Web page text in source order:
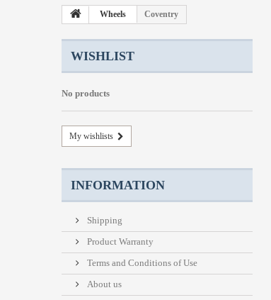
Wheels Coventry
WISHLIST
No products
My wishlists
INFORMATION
Shipping
Product Warranty
Terms and Conditions of Use
About us